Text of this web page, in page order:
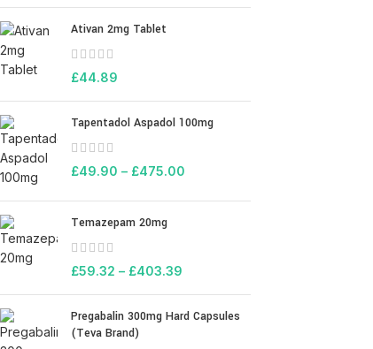
Ativan 2mg Tablet
£44.89
Tapentadol Aspadol 100mg
£49.90 – £475.00
Temazepam 20mg
£59.32 – £403.39
Pregabalin 300mg Hard Capsules
(Teva Brand)